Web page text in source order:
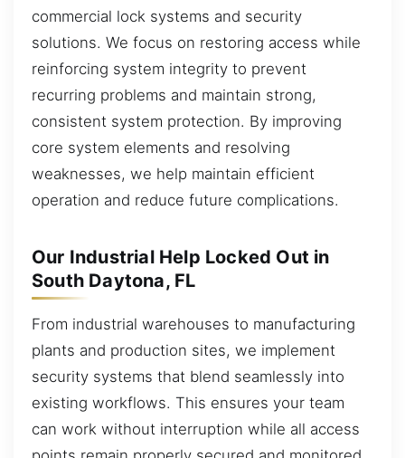
commercial lock systems and security
solutions. We focus on restoring access while
reinforcing system integrity to prevent
recurring problems and maintain strong,
consistent system protection. By improving
core system elements and resolving
weaknesses, we help maintain efficient
operation and reduce future complications.
Our Industrial Help Locked Out in
South Daytona, FL
From industrial warehouses to manufacturing
plants and production sites, we implement
security systems that blend seamlessly into
existing workflows. This ensures your team
can work without interruption while all access